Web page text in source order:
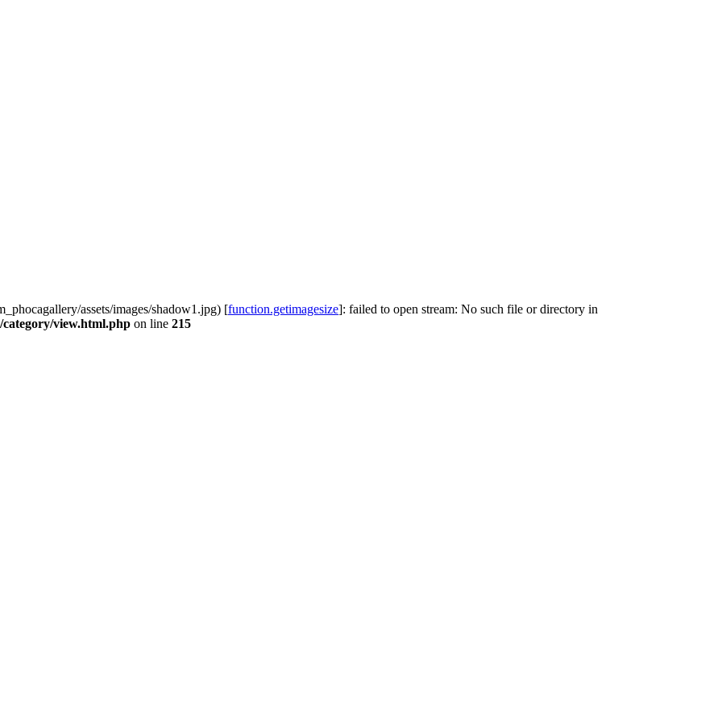
assets/images/shadow1.jpg) [function.getimagesize]: failed to open stream: No such file or directory in
category/view.html.php on line 215